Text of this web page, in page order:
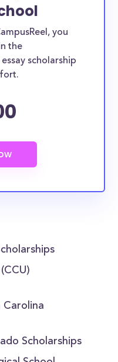
you
the
scholarship
Carolina
Scholarships